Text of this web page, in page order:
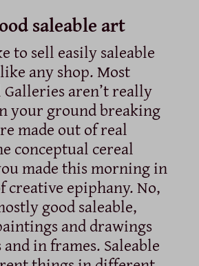
saleable art
to sell easily saleable
any shop. Most
aren’t really
your ground breaking
made out of real
conceptual cereal
made this morning in
creative epiphany. No,
good saleable,
and drawings
and in frames. Saleable